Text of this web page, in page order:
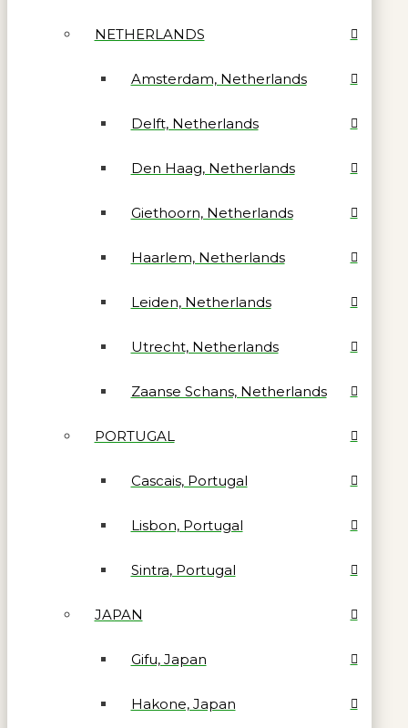
NETHERLANDS
Amsterdam, Netherlands
Delft, Netherlands
Den Haag, Netherlands
Giethoorn, Netherlands
Haarlem, Netherlands
Leiden, Netherlands
Utrecht, Netherlands
Zaanse Schans, Netherlands
PORTUGAL
Cascais, Portugal
Lisbon, Portugal
Sintra, Portugal
JAPAN
Gifu, Japan
Hakone, Japan